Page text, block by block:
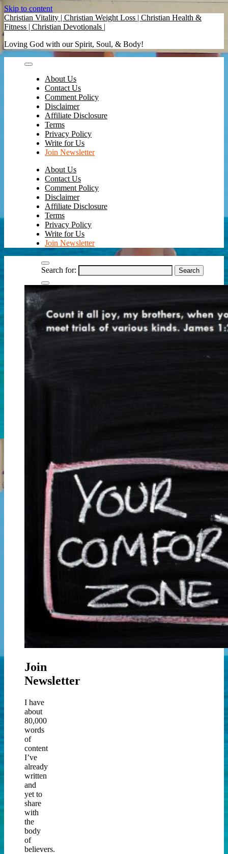
Skip to content
Christian Vitality | Christian Weight Loss | Christian Health &
Fitness | Christian Devotionals |
Loving God with our Spirit, Soul, & Body!
About Us
Contact Us
Comment Policy
Disclaimer
Affiliate Disclosure
Terms
Privacy Policy
Write for Us
Join Newsletter
About Us
Contact Us
Comment Policy
Disclaimer
Affiliate Disclosure
Terms
Privacy Policy
Write for Us
Join Newsletter
Search for:
Join
Newsletter
I have
about
80,000
words
of
content
I’ve
already
written
and
yet to
share
with
the
body
of
believers.